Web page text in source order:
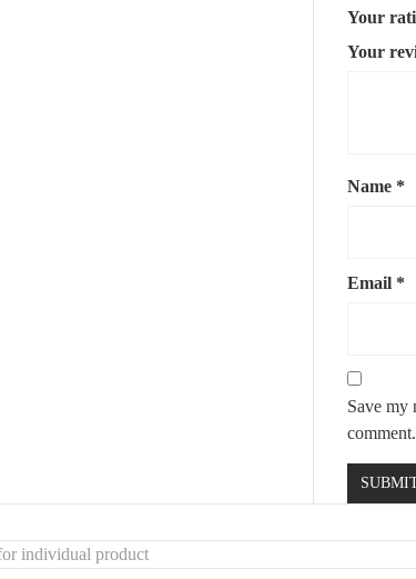
Your
Your
Name *
Email *
Save my
comment.
individual product